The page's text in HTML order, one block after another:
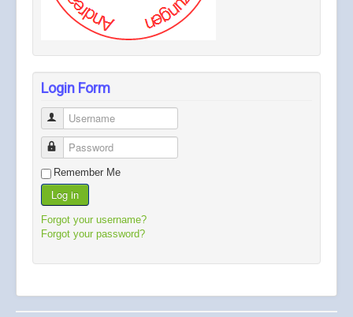
Login Form
Username
Password
Remember Me
Log in
Forgot your username?
Forgot your password?